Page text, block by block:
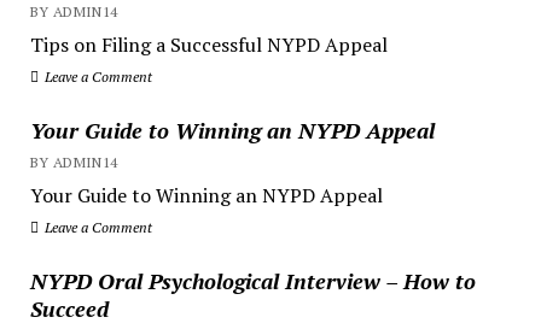
BY ADMIN14
Tips on Filing a Successful NYPD Appeal
Leave a Comment
Your Guide to Winning an NYPD Appeal
BY ADMIN14
Your Guide to Winning an NYPD Appeal
Leave a Comment
NYPD Oral Psychological Interview – How to
Succeed